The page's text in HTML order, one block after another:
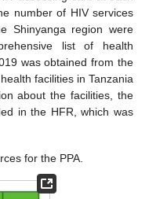
number of HIV services
Shinyanga region were
list of health
was obtained from the
facilities in Tanzania
about the facilities, the
in the HFR, which was
for the PPA.